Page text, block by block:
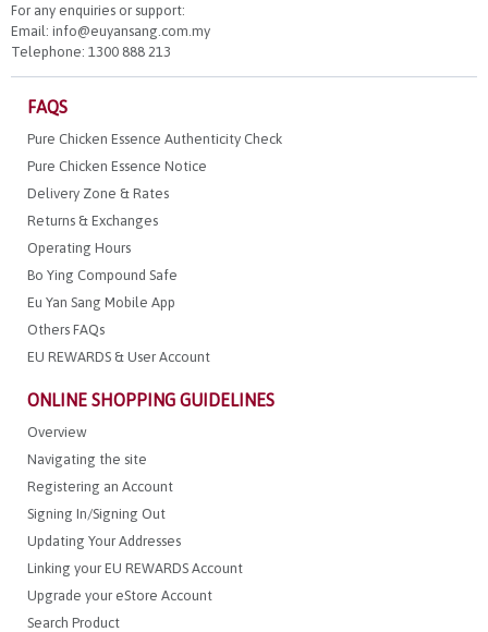
FAQS
Pure Chicken Essence Authenticity Check
Pure Chicken Essence Notice
Delivery Zone & Rates
Returns & Exchanges
Operating Hours
Bo Ying Compound Safe
Eu Yan Sang Mobile App
Others FAQs
EU REWARDS & User Account
ONLINE SHOPPING GUIDELINES
Overview
Navigating the site
Registering an Account
Signing In/Signing Out
Updating Your Addresses
Linking your EU REWARDS Account
Upgrade your eStore Account
Search Product
For any enquiries or support:
Email: info@euyansang.com.my
Telephone: 1300 888 213